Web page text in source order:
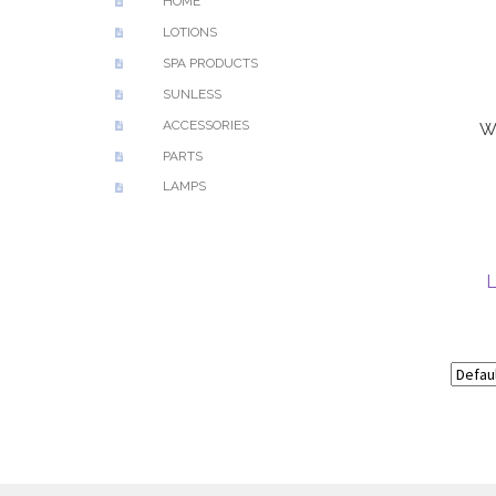
LOTIONS
SPA PRODUCTS
SUNLESS
ACCESSORIES
PARTS
LAMPS